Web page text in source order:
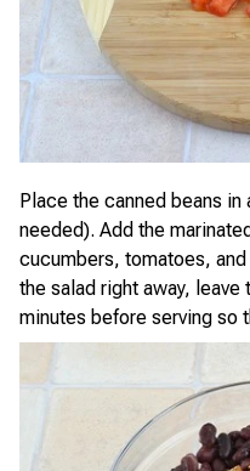
Place the canned beans
needed). Add the
cucumbers, tomatoes,
the salad right away,
minutes before serving so